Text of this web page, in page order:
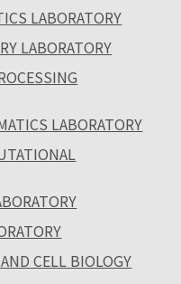
LABORATORY
LABORATORY
LABORATORY
CELL BIOLOGY